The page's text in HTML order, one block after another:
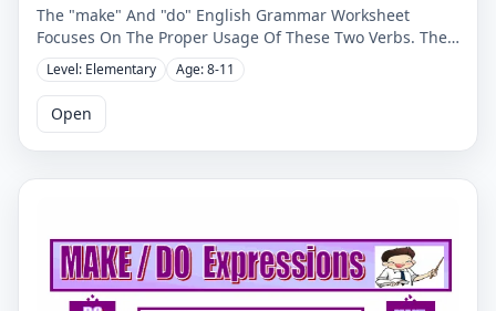
The "make" And "do" English Grammar Worksheet
Focuses On The Proper Usage Of These Two Verbs. The
First Worksheet Provides Ten Sentences, And The User
Has To Fill In The Blank With Either "make" Or "do." The
Second Worksheet Is Similar To The First And Also
Provides Ten Sentences With Blanks That The User Has
To Fill In With Either "make" Or "do." Both Worksheets
The User Can Practice And Improve Their
Understanding Of When To Use "make" And "do"
Correctly. Curious About The Difference Between Make
And Do? Then This Identical Handout Is Just What You
Level: Elementary Age: 8-11
Open